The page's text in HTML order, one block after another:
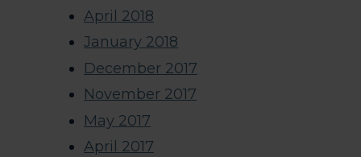
April 2018
January 2018
December 2017
November 2017
May 2017
April 2017